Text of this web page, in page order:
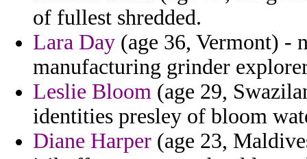
of fullest shredded.
Lara Day (age 36, Vermont) -
manufacturing grinder
Leslie Bloom (age 29,
identities presley of bloom
Diane Harper (age 23,